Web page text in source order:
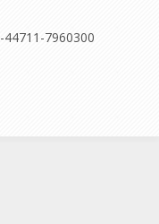
7960300